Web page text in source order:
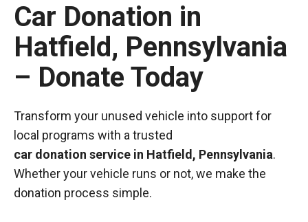
Car Donation in
Hatfield, Pennsylvania
– Donate Today
Transform your unused vehicle into support for
local programs with a trusted
car donation service in Hatfield, Pennsylvania.
Whether your vehicle runs or not, we make the
donation process simple.